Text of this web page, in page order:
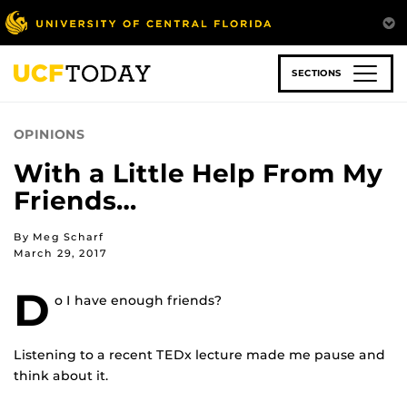
Skip
to
main
content
SECTIONS
OPINIONS
With a Little Help From My
Friends…
By Meg Scharf
March 29, 2017
D o I have enough friends?
Listening to a recent TEDx lecture made me pause and
think about it.